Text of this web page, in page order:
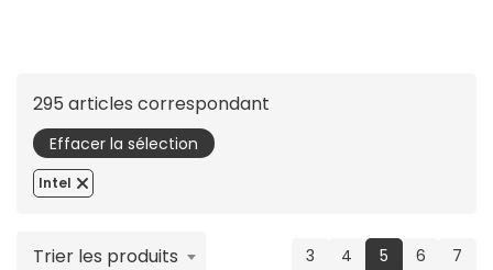
295 articles correspondant
Effacer la sélection
Intel
3 4 5 (current)
6 7
Trier les produits